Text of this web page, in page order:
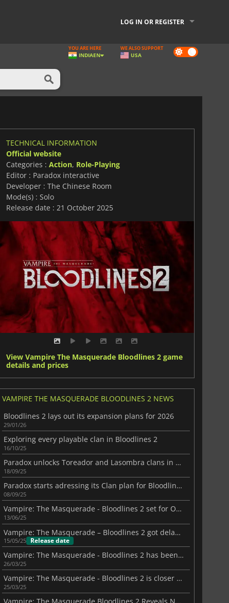
LOG IN OR REGISTER
Dark
mode
YOU ARE HERE
INDIAEN
WE ALSO SUPPORT
USA
TECHNICAL INFORMATION
Official website
Categories : Action, Role-Playing
Editor : Paradox interactive
Developer : The Chinese Room
Mode(s) : Solo
Release date : 21 October 2025
View Vampire The Masquerade Bloodlines 2 game
details and prices
VAMPIRE THE MASQUERADE BLOODLINES 2 NEWS
Bloodlines 2 lays out its expansion plans for 2026
29/01/26
Exploring every playable clan in Bloodlines 2
16/10/25
Paradox unlocks Toreador and Lasombra clans in Bloodlines 2
18/09/25
Paradox starts adressing its Clan plan for Bloodlines II
08/09/25
Vampire: The Masquerade - Bloodlines 2 set for October 2025 with immersive sim flair
13/06/25
Vampire: The Masquerade – Bloodlines 2 got delayed to October 2025
15/05/25 Release date
Vampire: The Masquerade - Bloodlines 2 has been delayed again
26/03/25
Vampire: The Masquerade - Bloodlines 2 is closer than you think
25/03/25